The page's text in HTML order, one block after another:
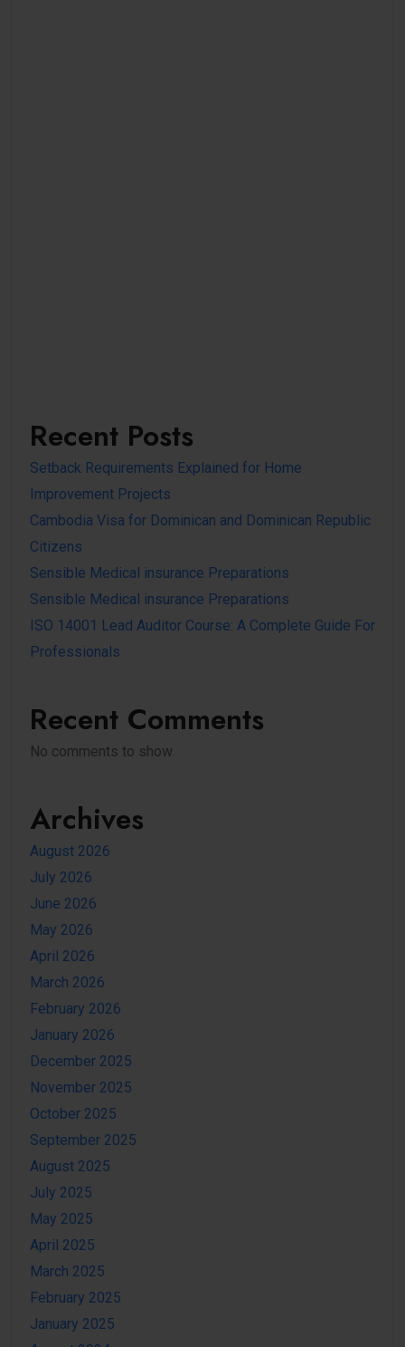
Recent Posts
Setback Requirements Explained for Home
Improvement Projects
Cambodia Visa for Dominican and Dominican Republic
Citizens
Sensible Medical insurance Preparations
Sensible Medical insurance Preparations
ISO 14001 Lead Auditor Course: A Complete Guide For
Professionals
Recent Comments
No comments to show.
Archives
August 2026
July 2026
June 2026
May 2026
April 2026
March 2026
February 2026
January 2026
December 2025
November 2025
October 2025
September 2025
August 2025
July 2025
May 2025
April 2025
March 2025
February 2025
January 2025